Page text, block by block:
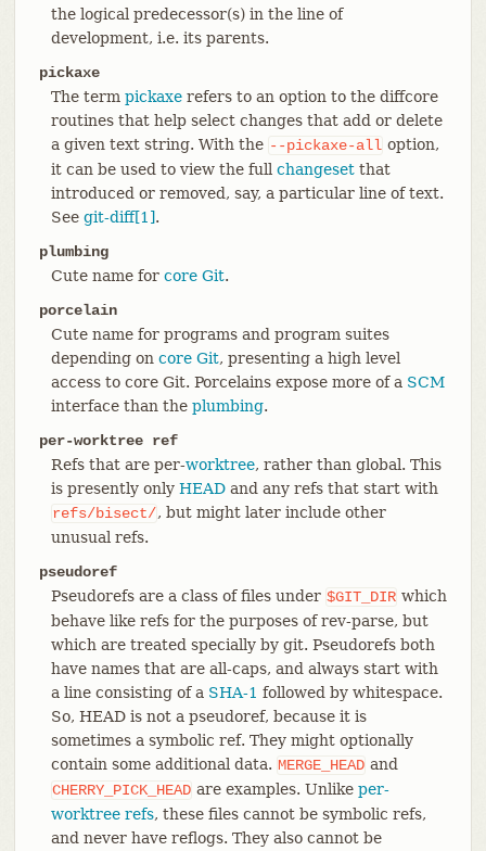
the logical predecessor(s) in the line of
development, i.e. its parents.
pickaxe
The term pickaxerefers to an option to the diffcore
routines that help select changes that add or delete
a given text string. With the --pickaxe-all option,
it can be used to view the full changesetthat
introduced or removed, say, a particular line of text.
See git-diff[1].
plumbing
Cute name for core Git.
porcelain
Cute name for programs and program suites
depending on core Git, presenting a high level
access to core Git. Porcelains expose more of a SCM
interface than the plumbing.
per-worktree ref
Refs that are per-worktree, rather than global. This
is presently only HEADand any refs that start with
refs/bisect/, but might later include other
unusual refs.
pseudoref
Pseudorefs are a class of files under $GIT_DIR which
behave like refs for the purposes of rev-parse, but
which are treated specially by git. Pseudorefs both
have names that are all-caps, and always start with
a line consisting of a SHA-1 followed by whitespace.
So, HEAD is not a pseudoref, because it is
sometimes a symbolic ref. They might optionally
contain some additional data. MERGE_HEAD and
CHERRY_PICK_HEAD are examples. Unlike per-
worktree refs, these files cannot be symbolic refs,
and never have reflogs. They also cannot be